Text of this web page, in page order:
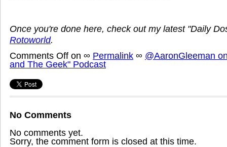
Once you're done here, check out my latest "Daily
Rotoworld.
Comments Off on ∞ Permalink ∞ @AaronGleeman
and The Geek" Podcast
No Comments
No comments yet.
Sorry, the comment form is closed at this time.